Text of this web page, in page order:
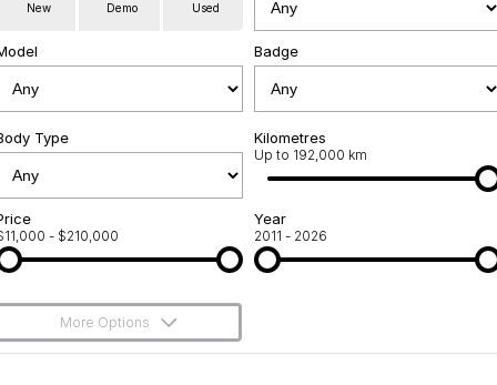
Servicing
Roadside Assistance
Geely Genuine Accessories
About Us
Sell Your Car
New Demo Used
Badge
Type Kilometres
Up to 192,000 km
- $210,000
Year
2011 - 2026
More Options